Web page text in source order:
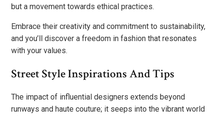
but a movement towards ethical practices.
Embrace their creativity and commitment to sustainability,
and you’ll discover a freedom in fashion that resonates
with your values.
Street Style Inspirations And Tips
The impact of influential designers extends beyond
runways and haute couture; it seeps into the vibrant world